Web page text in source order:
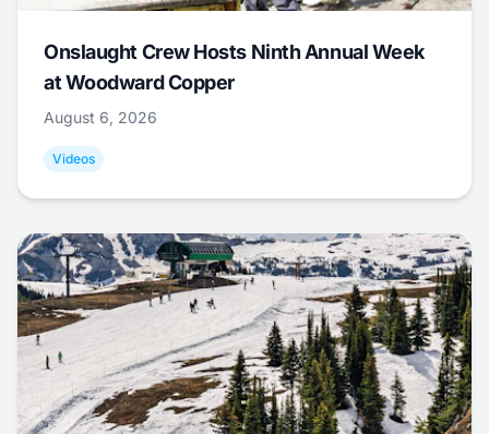
Onslaught Crew Hosts Ninth Annual Week
at Woodward Copper
August 6, 2026
Videos